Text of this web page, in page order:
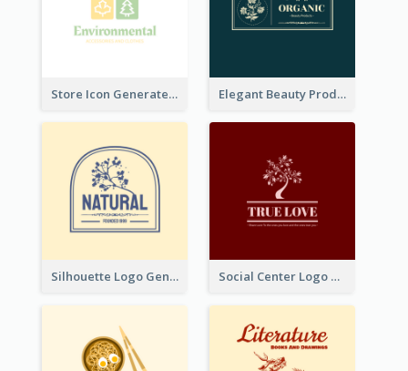
Store Icon Generated With Combination Of Differene Elements Elegant Beauty Products Logo Generated With Complicated
Silhouette Logo Generated With Decoration Of Tree Social Center Logo Created With Artistic Graphic Of Tree